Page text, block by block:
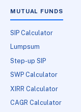
MUTUAL FUNDS
SIP Calculator
Lumpsum
Step-up SIP
SWP Calculator
XIRR Calculator
CAGR Calculator